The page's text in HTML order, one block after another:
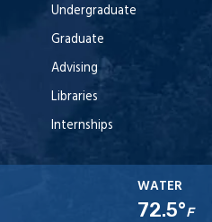
Undergraduate
Graduate
Advising
Libraries
Internships
WATER
72.5°F